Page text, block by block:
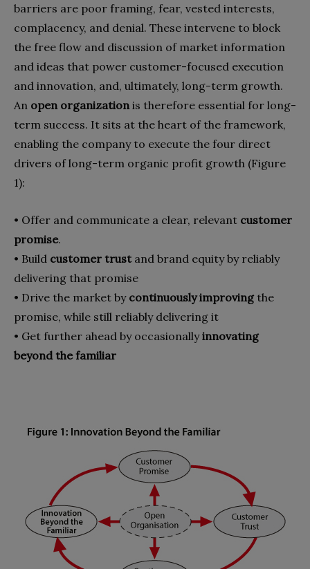
barriers are poor framing, fear, vested interests,
complacency, and denial. These intervene to block
the free flow and discussion of market information
and ideas that power customer-focused execution
and innovation, and, ulti­mately, long-term growth.
An open organization is therefore essential for long-
term success. It sits at the heart of the frame­work,
enabling the company to execute the four direct
drivers of long-term organic profit growth (Figure
1):
• Offer and communicate a clear, rele­vant customer
promise.
• Build customer trust and brand equity by reliably
delivering that promise
• Drive the market by continuously im­proving the
promise, while still reli­ably delivering it
• Get further ahead by occasionallyin­novating
beyond the familiar